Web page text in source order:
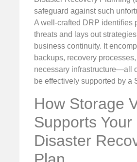
safeguard against such
A well-crafted DRP identifies
threats and lays out
business continuity. It
backups, recovery
necessary infrastructure—all
be effectively supported by a
How Storage
Supports Your
Disaster